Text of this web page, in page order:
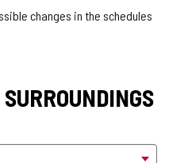
changes in the schedules